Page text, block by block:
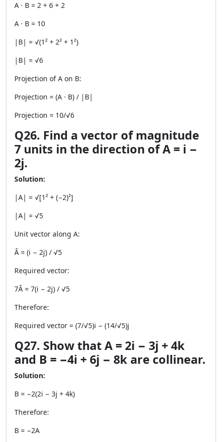
A · B = 2 + 6 + 2
A · B = 10
|B| = √(1² + 2² + 1²)
|B| = √6
Projection of A on B:
Projection = (A · B) / |B|
Projection = 10/√6
Q26. Find a vector of magnitude
7 units in the direction of A = i −
2j.
Solution:
|A| = √[1² + (−2)²]
|A| = √5
Unit vector along A:
Â = (i − 2j) / √5
Required vector:
7Â = 7(i − 2j) / √5
Therefore:
Required vector = (7/√5)i − (14/√5)j
Q27. Show that A = 2i − 3j + 4k
and B = −4i + 6j − 8k are collinear.
Solution:
B = −2(2i − 3j + 4k)
Therefore:
B = −2A